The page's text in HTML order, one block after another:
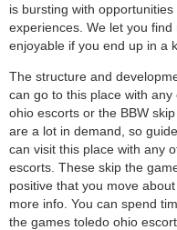
is bursting with
experiences. We let you
enjoyable if you end up in a
The structure and
can go to this place with
ohio escorts or the BBW
are a lot in demand, so
can visit this place with any
escorts. These skip the
positive that you move
more info. You can spend
the games toledo ohio